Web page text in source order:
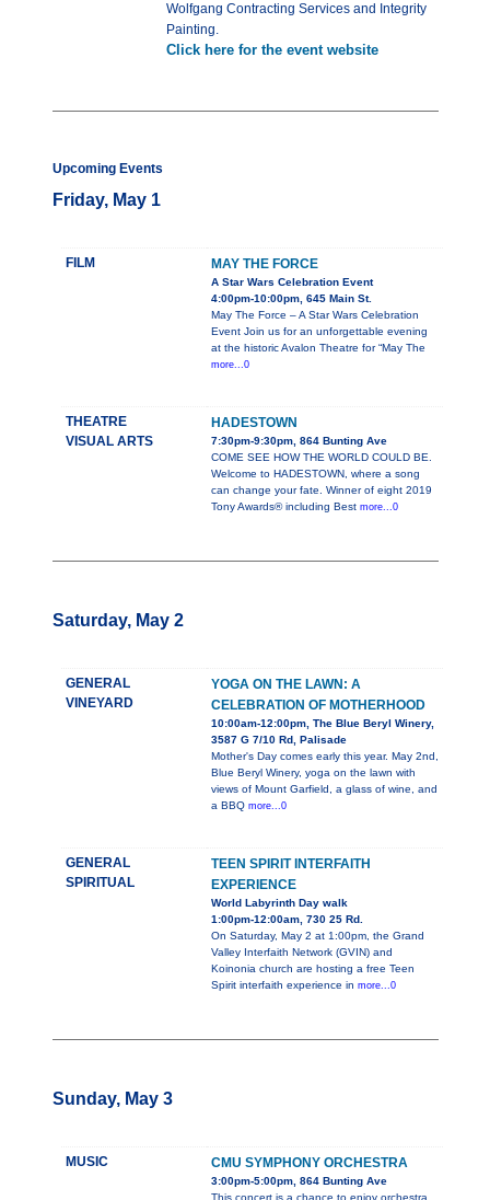
Wolfgang Contracting Services and Integrity
Painting.
Click here for the event website
Upcoming Events
Friday, May 1
FILM MAY THE FORCE
A Star Wars Celebration Event
4:00pm-10:00pm, 645 Main St.
May The Force – A Star Wars Celebration
Event Join us for an unforgettable evening
at the historic Avalon Theatre for “May The
more...0
THEATRE
VISUAL ARTS
HADESTOWN
7:30pm-9:30pm, 864 Bunting Ave
COME SEE HOW THE WORLD COULD BE.
Welcome to HADESTOWN, where a song
can change your fate. Winner of eight 2019
Tony Awards® including Best more...0
Saturday, May 2
GENERAL
VINEYARD
YOGA ON THE LAWN: A
CELEBRATION OF MOTHERHOOD
10:00am-12:00pm, The Blue Beryl Winery,
3587 G 7/10 Rd, Palisade
Mother's Day comes early this year. May 2nd,
Blue Beryl Winery, yoga on the lawn with
views of Mount Garfield, a glass of wine, and
a BBQ more...0
GENERAL
SPIRITUAL
TEEN SPIRIT INTERFAITH
EXPERIENCE
World Labyrinth Day walk
1:00pm-12:00am, 730 25 Rd.
On Saturday, May 2 at 1:00pm, the Grand
Valley Interfaith Network (GVIN) and
Koinonia church are hosting a free Teen
Spirit interfaith experience in more...0
Sunday, May 3
MUSIC CMU SYMPHONY ORCHESTRA
3:00pm-5:00pm, 864 Bunting Ave